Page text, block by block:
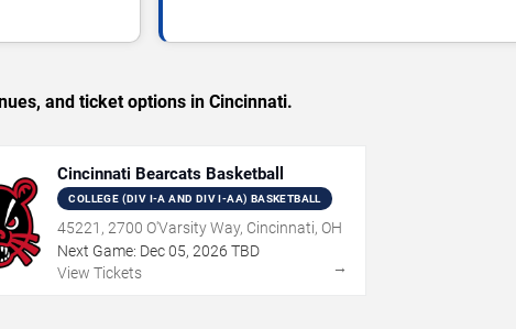
and ticket options in Cincinnati.
Cincinnati Bearcats Basketball
COLLEGE (DIV I-A AND DIV I-AA) BASKETBALL
45221, 2700 O'Varsity Way, Cincinnati, OH
Next Game: Dec 05,2026 TBD
View Tickets
→